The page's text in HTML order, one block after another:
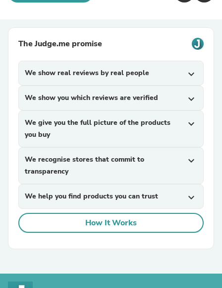
The Judge.me promise
We show real reviews by real people expand_more
We show you which reviews are verified expand_more
We give you the full picture of the products
you buy
expand_more
We recognise stores that commit to
transparency
expand_more
We help you find products you can trust expand_more
How It Works